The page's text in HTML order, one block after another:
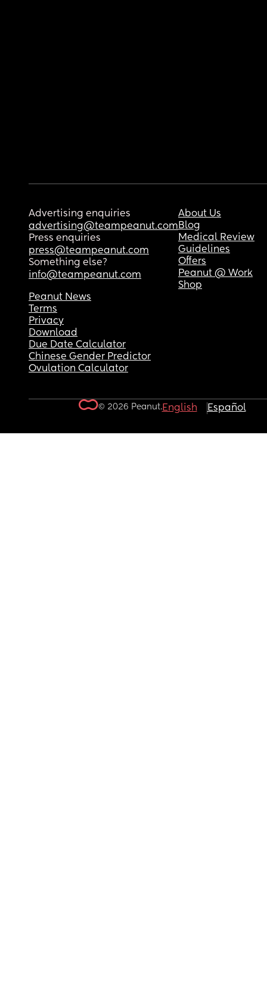
Advertising enquiries
advertising@teampeanut.com
Press enquiries
press@teampeanut.com
Something else?
info@teampeanut.com
About Us
Blog
Medical Review
Guidelines
Offers
Peanut @ Work
Shop
Peanut News
Terms
Privacy
Download
Due Date Calculator
Chinese Gender Predictor
Ovulation Calculator
© 2026 Peanut.English Español